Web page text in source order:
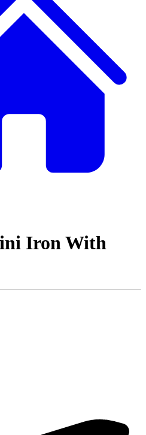
Iron With